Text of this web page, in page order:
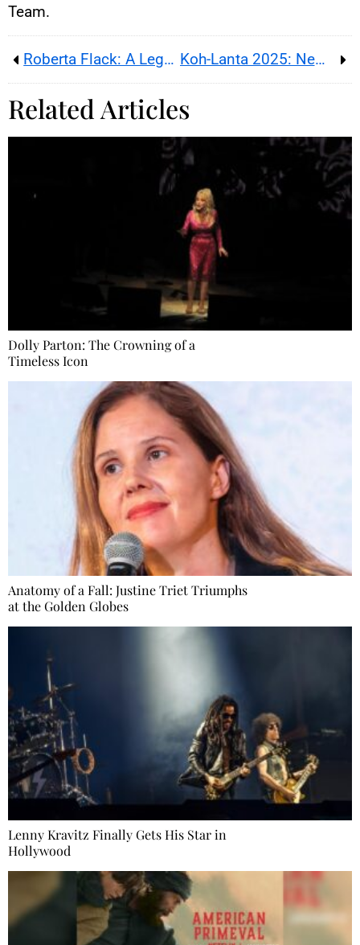
Team.
Roberta Flack: A Legendary Soul Voice Falls Silent Koh-Lanta 2025: New Features, Contestants, and Highlights
Related Articles
Dolly Parton: The Crowning of a
Timeless Icon
Anatomy of a Fall: Justine Triet Triumphs
at the Golden Globes
Lenny Kravitz Finally Gets His Star in
Hollywood